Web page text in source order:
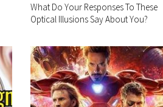
What Do Your Responses To These
Optical Illusions Say About You?